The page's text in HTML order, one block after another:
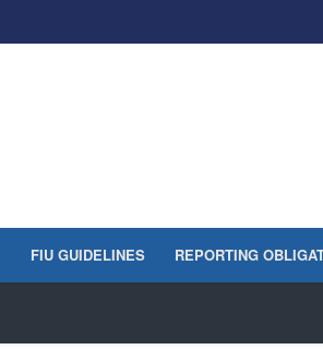
FIU GUIDELINES REPORTING